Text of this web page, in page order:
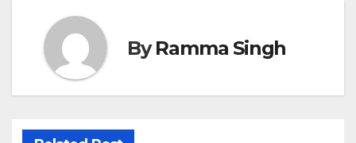
ByRamma Singh